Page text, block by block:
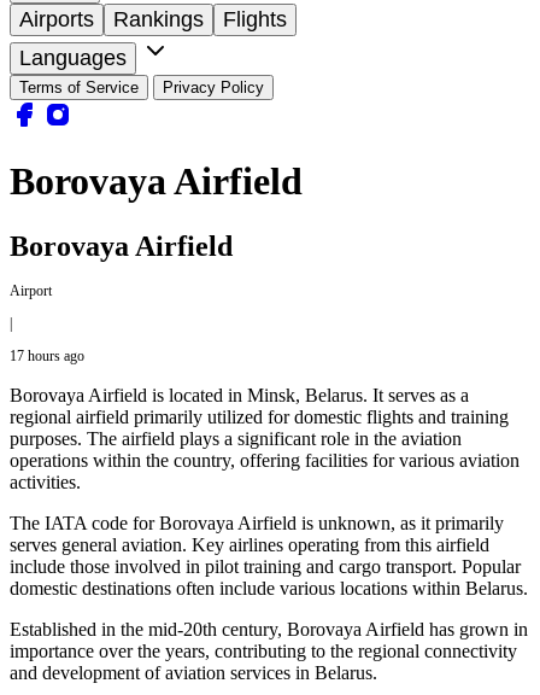
Airports
Rankings
Flights
Languages
Terms of Service Privacy Policy
Borovaya Airfield
Borovaya Airfield
Airport
|
17 hours ago
Borovaya Airfield is located in Minsk, Belarus. It serves as a
regional airfield primarily utilized for domestic flights and training
purposes. The airfield plays a significant role in the aviation
operations within the country, offering facilities for various aviation
activities.
The IATA code for Borovaya Airfield is unknown, as it primarily
serves general aviation. Key airlines operating from this airfield
include those involved in pilot training and cargo transport. Popular
domestic destinations often include various locations within Belarus.
Established in the mid-20th century, Borovaya Airfield has grown in
importance over the years, contributing to the regional connectivity
and development of aviation services in Belarus.